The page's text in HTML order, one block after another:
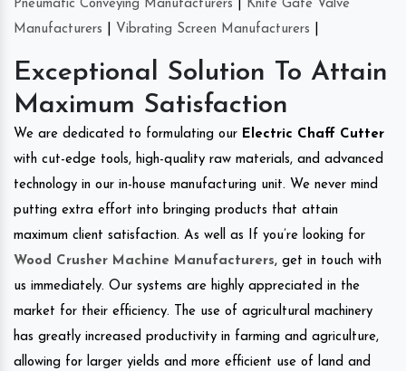
Pneumatic Conveying Manufacturers
Knife Gate Valve
Manufacturers
Vibrating Screen Manufacturers
Exceptional Solution To Attain
Maximum Satisfaction
We are dedicated to formulating our Electric Chaff Cutter
with cut-edge tools, high-quality raw materials, and advanced
technology in our in-house manufacturing unit. We never mind
putting extra effort into bringing products that attain
maximum client satisfaction. As well as If you’re looking for
Wood Crusher Machine Manufacturers, get in touch with
us immediately. Our systems are highly appreciated in the
market for their efficiency. The use of agricultural machinery
has greatly increased productivity in farming and agriculture,
allowing for larger yields and more efficient use of land and